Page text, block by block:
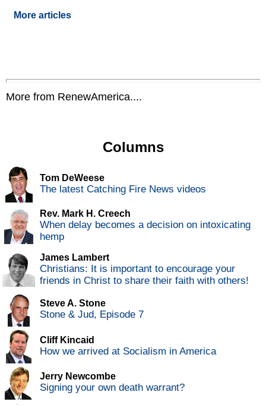
More articles
More from RenewAmerica....
Columns
Tom DeWeese
The latest Catching Fire News videos
Rev. Mark H. Creech
When delay becomes a decision on intoxicating
hemp
James Lambert
Christians: It is important to encourage your
friends in Christ to share their faith with others!
Steve A. Stone
Stone & Jud, Episode 7
Cliff Kincaid
How we arrived at Socialism in America
Jerry Newcombe
Signing your own death warrant?